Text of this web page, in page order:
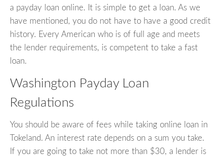
a payday loan online. It is simple to get a loan. As we
have mentioned, you do not have to have a good credit
history. Every American who is of full age and meets
the lender requirements, is competent to take a fast
loan.
Washington Payday Loan
Regulations
You should be aware of fees while taking online loan in
Tokeland. An interest rate depends on a sum you take.
If you are going to take not more than $30, a lender is